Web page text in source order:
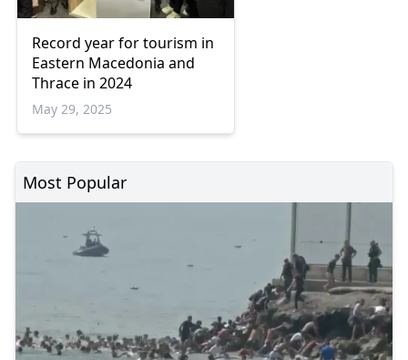
Record year for tourism in
Eastern Macedonia and
Thrace in 2024
May 29, 2025
Most Popular